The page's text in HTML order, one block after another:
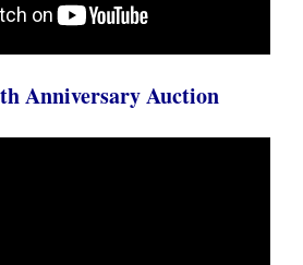
Anniversary Auction